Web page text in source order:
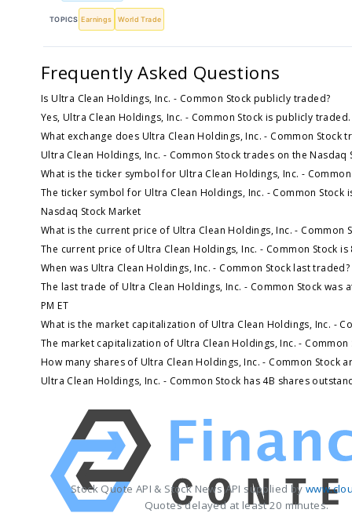
TOPICS Earnings World Trade
Frequently Asked Questions
Is Ultra Clean Holdings, Inc. - Common Stock publicly traded?
Yes, Ultra Clean Holdings, Inc. - Common Stock is publicly traded.
What exchange does Ultra Clean Holdings, Inc. - Common Stock
Ultra Clean Holdings, Inc. - Common Stock trades on the Nasdaq
What is the ticker symbol for Ultra Clean Holdings, Inc. - Common
The ticker symbol for Ultra Clean Holdings, Inc. - Common Stock
Nasdaq Stock Market
What is the current price of Ultra Clean Holdings, Inc. - Common
The current price of Ultra Clean Holdings, Inc. - Common Stock is
When was Ultra Clean Holdings, Inc. - Common Stock last traded?
The last trade of Ultra Clean Holdings, Inc. - Common Stock was
PM ET
What is the market capitalization of Ultra Clean Holdings, Inc. -
The market capitalization of Ultra Clean Holdings, Inc. - Common
How many shares of Ultra Clean Holdings, Inc. - Common Stock
Ultra Clean Holdings, Inc. - Common Stock has 4B shares
Stock Quote API & Stock News API supplied by
Quotes delayed at least 20 minutes.